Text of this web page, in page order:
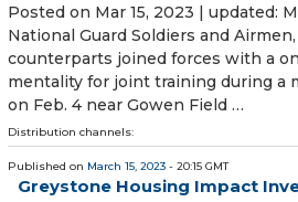
Posted on Mar 15, 2023 | updated:
National Guard Soldiers and
counterparts joined forces with a
mentality for joint training during a
on Feb. 4 near Gowen Field …
Distribution channels:
Published on March 15, 2023 - 20:15 GMT
Greystone Housing Impact